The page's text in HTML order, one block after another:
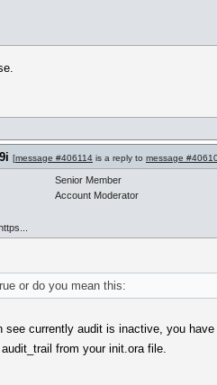
[message #406114 is a reply to message
Senior Member
Account Moderator
or do you mean this:
currently audit is inactive, you
from your init.ora file.